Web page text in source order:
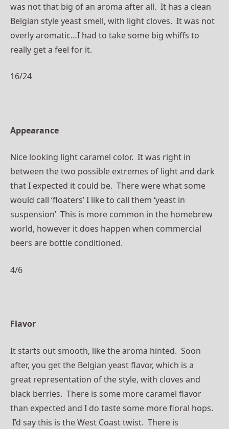
was not that big of an aroma after all. It has a clean
Belgian style yeast smell, with light cloves. It was not
overly aromatic…I had to take some big whiffs to
really get a feel for it.
16/24
Appearance
Nice looking light caramel color. It was right in
between the two possible extremes of light and dark
that I expected it could be. There were what some
would call ‘floaters’ I like to call them ‘yeast in
suspension’ This is more common in the homebrew
world, however it does happen when commercial
beers are bottle conditioned.
4/6
Flavor
It starts out smooth, like the aroma hinted. Soon
after, you get the Belgian yeast flavor, which is a
great representation of the style, with cloves and
black berries. There is some more caramel flavor
than expected and I do taste some more floral hops.
I’d say this is the West Coast twist. There is